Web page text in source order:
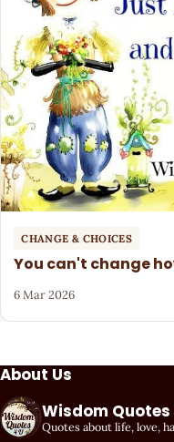
CHANGE & CHOICES
You can't change
6 Mar 2026
About Us
Wisdom Quotes
Quotes about life, love,